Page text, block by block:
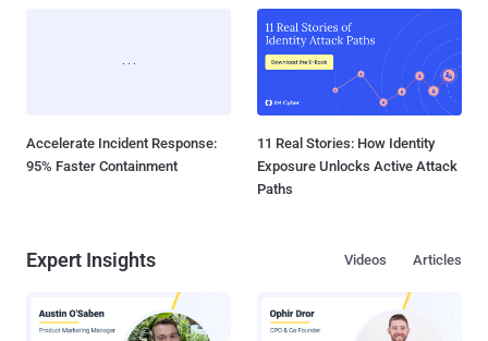
Accelerate Incident Response:
95% Faster Containment
11 Real Stories: How Identity
Exposure Unlocks Active Attack
Paths
Expert Insights Articles
Videos